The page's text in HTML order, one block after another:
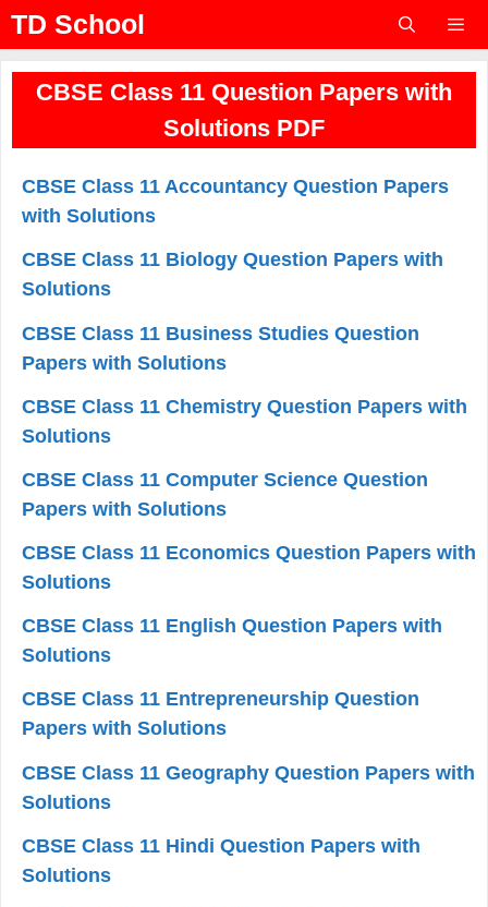
Skip
content
TD School
Menu
CBSE Class 11 Question Papers with
Solutions PDF
CBSE Class 11 Accountancy Question Papers
with Solutions
CBSE Class 11 Biology Question Papers with
Solutions
CBSE Class 11 Business Studies Question
Papers with Solutions
CBSE Class 11 Chemistry Question Papers with
Solutions
CBSE Class 11 Computer Science Question
Papers with Solutions
CBSE Class 11 Economics Question Papers with
Solutions
CBSE Class 11 English Question Papers with
Solutions
CBSE Class 11 Entrepreneurship Question
Papers with Solutions
CBSE Class 11 Geography Question Papers with
Solutions
CBSE Class 11 Hindi Question Papers with
Solutions